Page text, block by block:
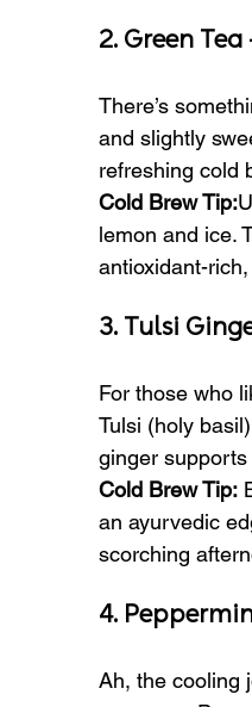
2. Green
There’s
and slightly
refreshing cold
Cold Brew Tip:
lemon and ice.
antioxidant-
3. Tulsi
For those who
Tulsi (holy
ginger
Cold Brew Tip:
an ayurvedic
scorching
4.
Ah, the cooling